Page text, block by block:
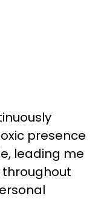
presence
leading me